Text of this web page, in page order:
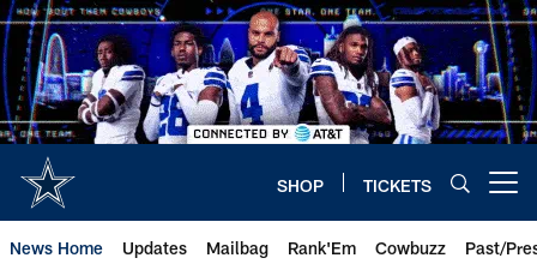
Skip
to
main
content
SHOP TICKETS
News Home Updates Mailbag Rank'Em Cowbuzz Past/